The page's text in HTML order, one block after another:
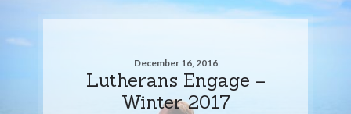
December 16, 2016
Lutherans Engage –
Winter 2017